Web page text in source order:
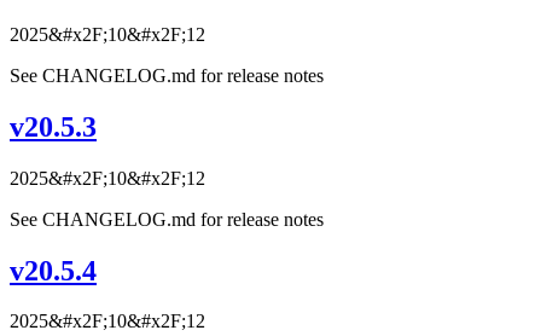
2025&#x2F;10&#x2F;12
See CHANGELOG.md for release notes
v20.5.3
2025&#x2F;10&#x2F;12
See CHANGELOG.md for release notes
v20.5.4
2025&#x2F;10&#x2F;12